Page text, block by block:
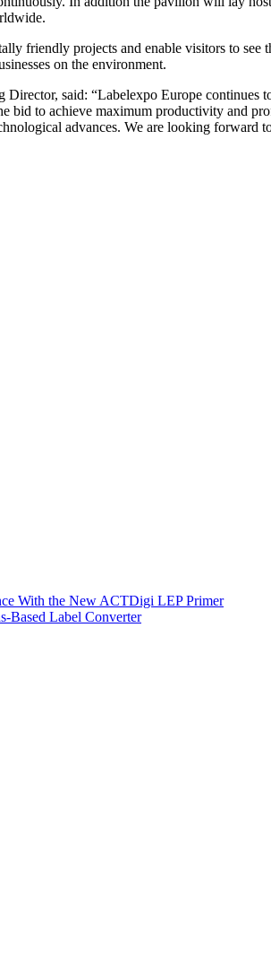
friendly projects and enable visitors to see
on the environment.
said: “Labelexpo Europe continues
bid to achieve maximum productivity and
advances. We are looking forward
With the New ACTDigi LEP Primer
Based Label Converter